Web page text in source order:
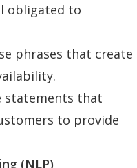
obligated to
phrases that create
statements that
to provide
(NLP)